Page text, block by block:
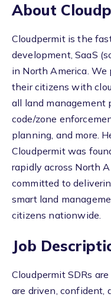
About
Cloudpermit is the
development, SaaS
in North America.
their citizens with
all land management
code/zone
planning, and more.
Cloudpermit was
rapidly across North
committed to
smart land
citizens nationwide.
Job
Cloudpermit SDRs
are driven, confident,